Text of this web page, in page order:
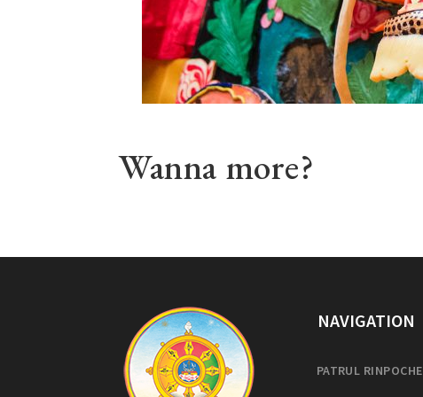
Wanna more?
NAVIGATION
PATRUL RINPOCHE